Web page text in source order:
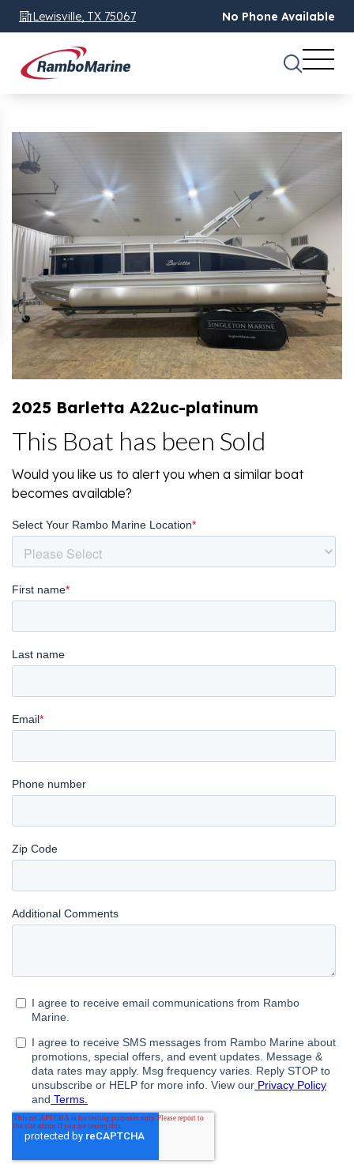
Lewisville, TX 75067 No Phone Available
2025 Barletta A22uc-platinum
This Boat has been Sold
Would you like us to alert you when a similar boat
becomes available?